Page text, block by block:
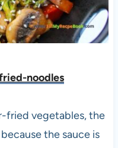
noodles
fried vegetables, the
the sauce is